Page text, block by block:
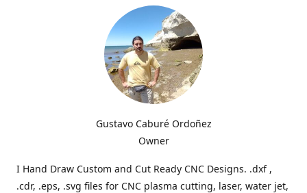
Gustavo Caburé Ordoñez
Owner
I Hand Draw Custom and Cut Ready CNC Designs. .dxf ,
.cdr, .eps, .svg files for CNC plasma cutting, laser, water jet,